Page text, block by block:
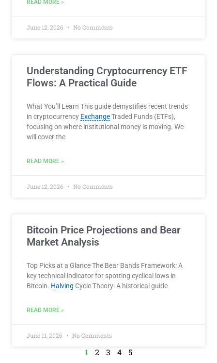
READ MORE »
June 12, 2026 No Comments
Understanding Cryptocurrency ETF
Flows: A Practical Guide
What You’ll Learn This guide demystifies recent trends
in cryptocurrency ExchangeTraded Funds (ETFs),
focusing on where institutional money is moving. We
will cover the
READ MORE »
June 12, 2026 No Comments
Bitcoin Price Projections and Bear
Market Analysis
Top Picks at a Glance The Bear Bands Framework: A
key technical indicator for spotting cyclical lows in
Bitcoin. Halving Cycle Theory: A historical guide
READ MORE »
June 11, 2026 No Comments
1 2 3 4 5